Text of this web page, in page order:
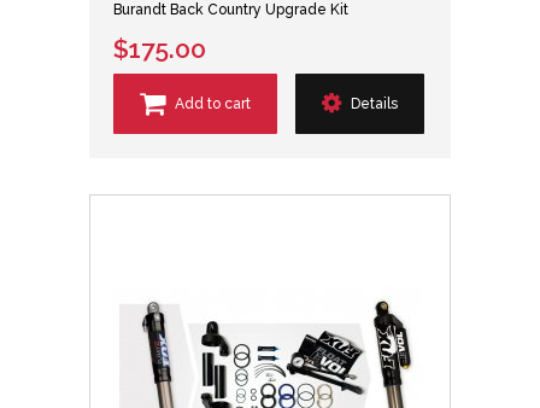
Burandt Back Country Upgrade Kit
$175.00
Add to cart Details